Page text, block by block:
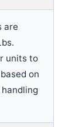
are
units to
on